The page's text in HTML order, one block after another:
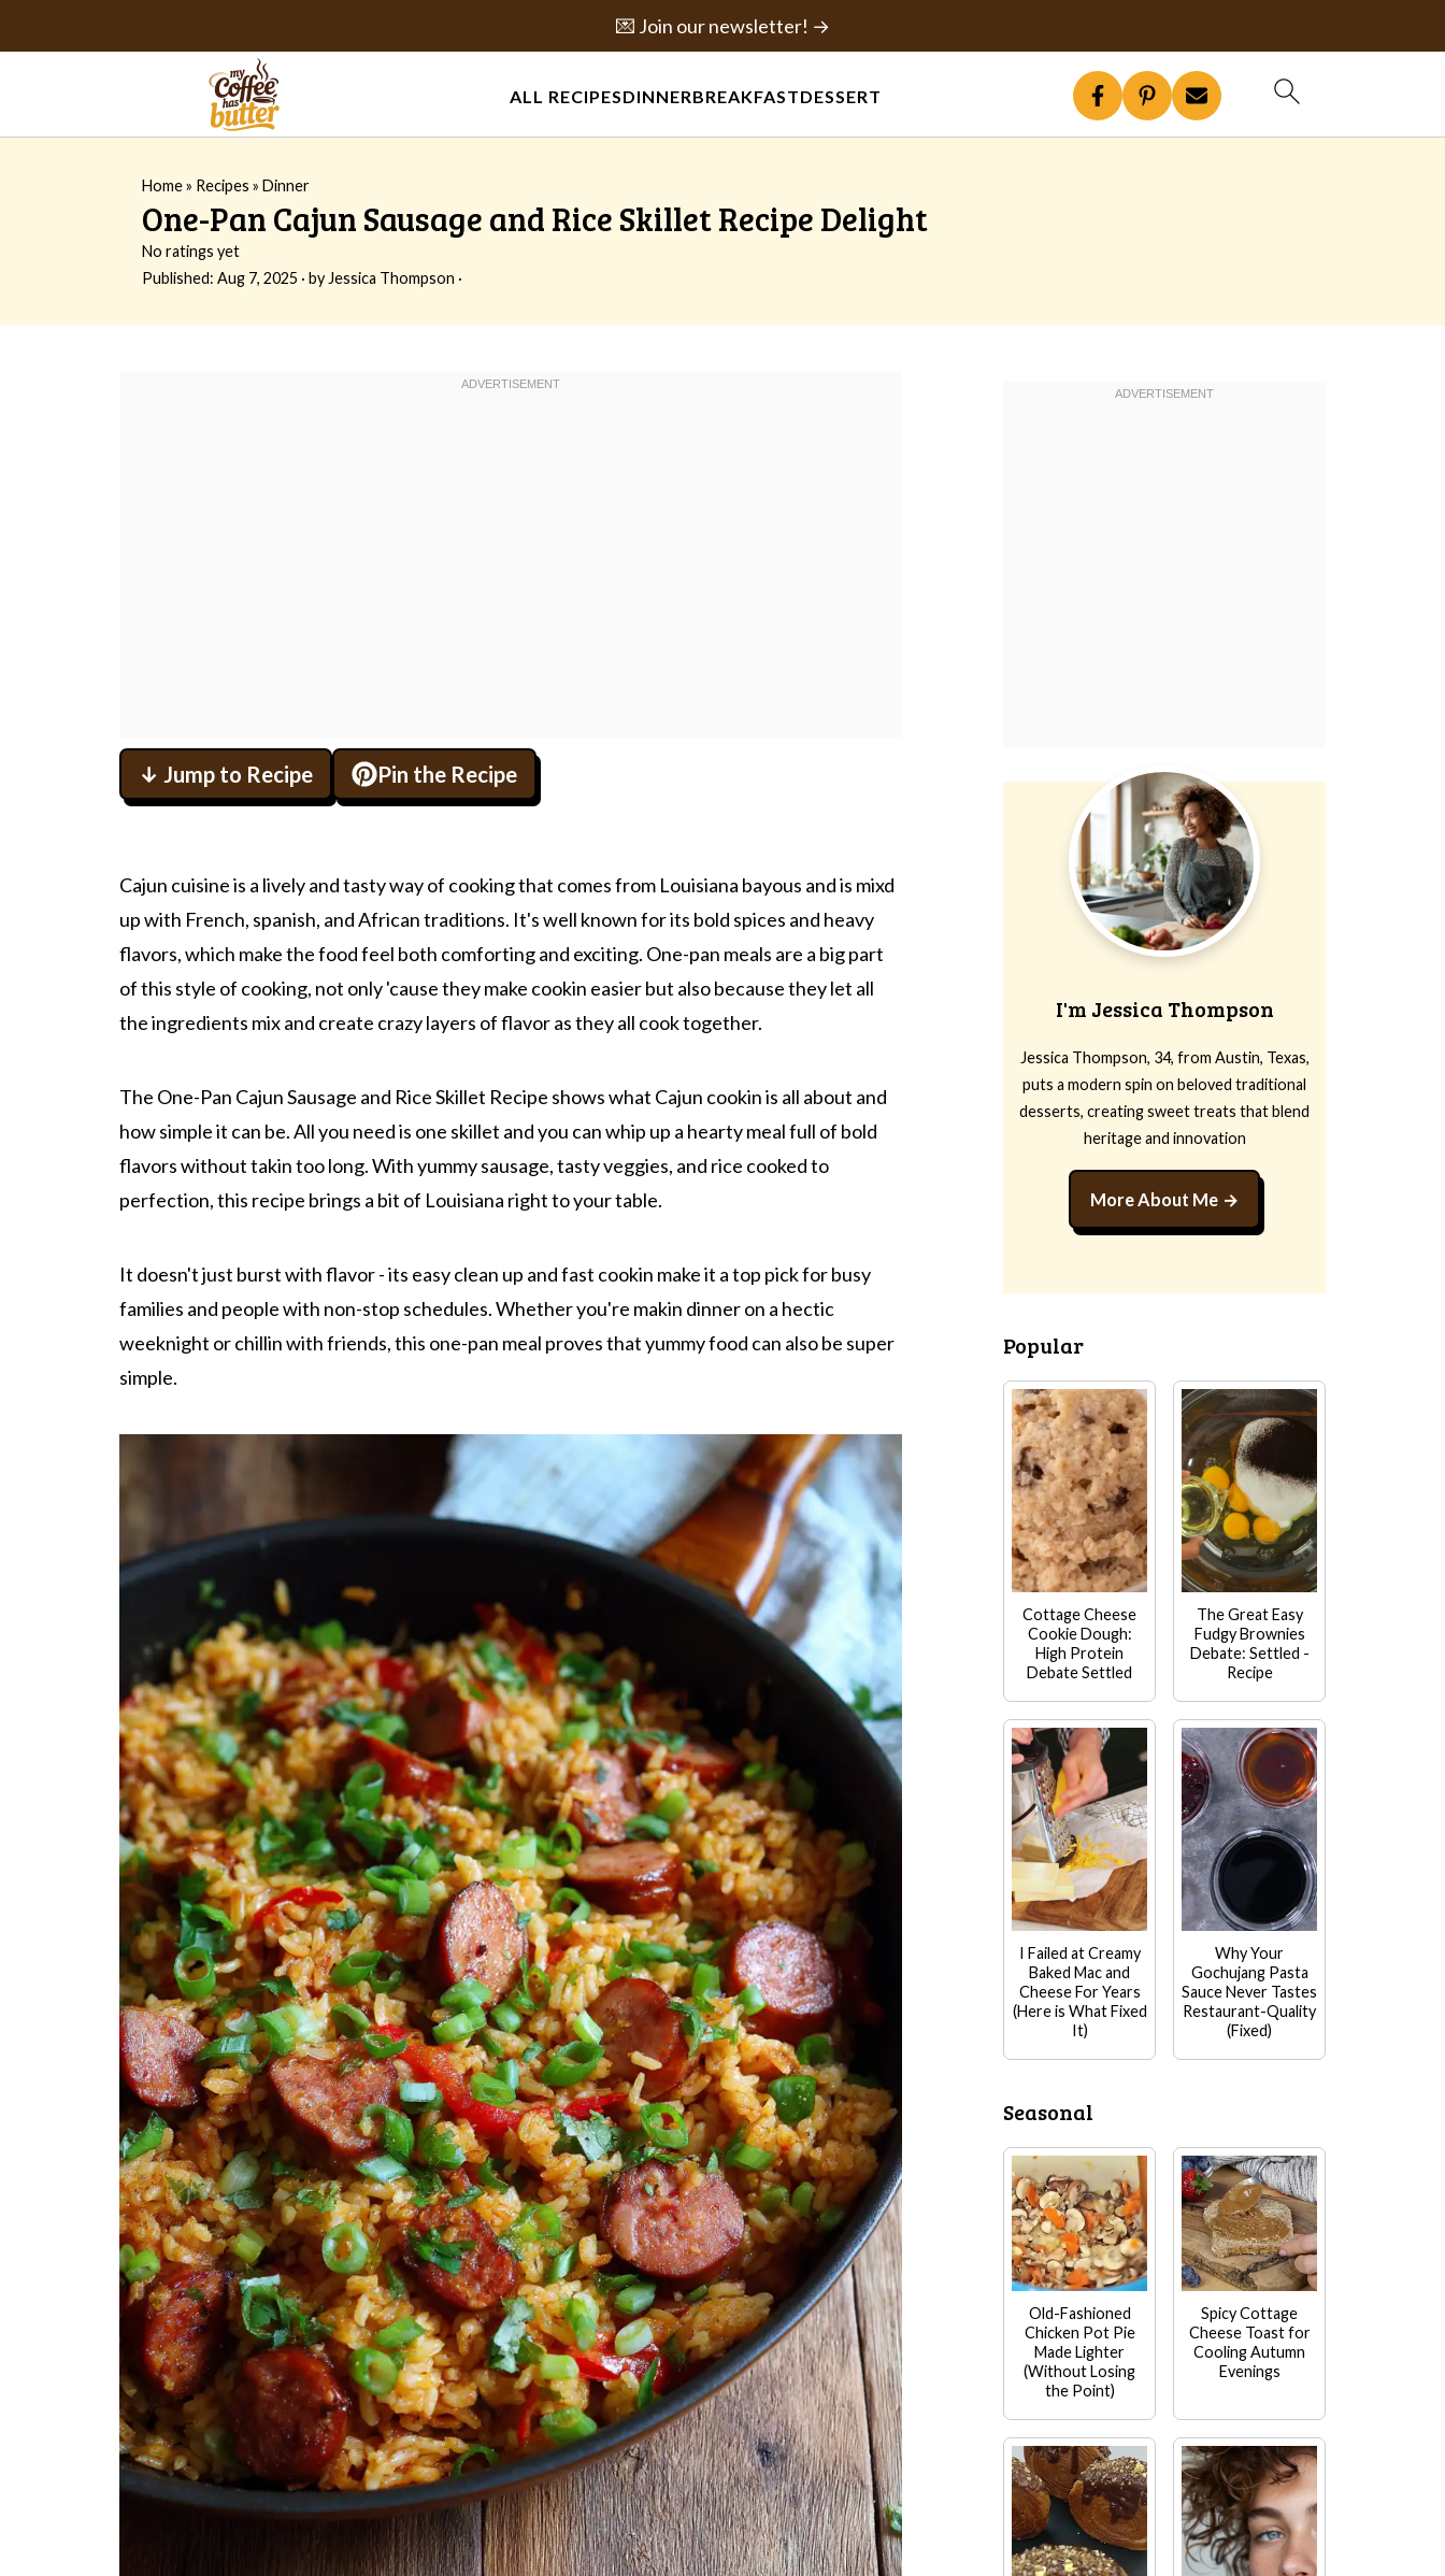
ALL RECIPESDINNERBREAKFASTDESSERT
💌 Join our newsletter! →
Home» Recipes » Dinner
One-Pan Cajun Sausage and Rice Skillet Recipe Delight
No ratings yet
Published: Aug 7, 2025 · by Jessica Thompson ·
↓ Jump to Recipe Pin the Recipe
Cajun cuisine is a lively and tasty way of cooking that comes from Louisiana bayous and is mixd
up with French, spanish, and African traditions. It's well known for its bold spices and heavy
flavors, which make the food feel both comforting and exciting. One-pan meals are a big part
of this style of cooking, not only 'cause they make cookin easier but also because they let all
the ingredients mix and create crazy layers of flavor as they all cook together.
The One-Pan Cajun Sausage and Rice Skillet Recipe shows what Cajun cookin is all about and
how simple it can be. All you need is one skillet and you can whip up a hearty meal full of bold
flavors without takin too long. With yummy sausage, tasty veggies, and rice cooked to
perfection, this recipe brings a bit of Louisiana right to your table.
It doesn't just burst with flavor - its easy clean up and fast cookin make it a top pick for busy
families and people with non-stop schedules. Whether you're makin dinner on a hectic
weeknight or chillin with friends, this one-pan meal proves that yummy food can also be super
simple.
I'm Jessica Thompson
Jessica Thompson, 34, from Austin, Texas,
puts a modern spin on beloved traditional
desserts, creating sweet treats that blend
heritage and innovation
More About Me
Popular
Cottage Cheese
Cookie Dough:
High Protein
Debate Settled
The Great Easy
Fudgy Brownies
Debate: Settled -
Recipe
I Failed at Creamy
Baked Mac and
Cheese For Years
(Here is What Fixed
It)
Why Your
Gochujang Pasta
Sauce Never Tastes
Restaurant-Quality
(Fixed)
Seasonal
Old-Fashioned
Chicken Pot Pie
Made Lighter
(Without Losing
the Point)
Spicy Cottage
Cheese Toast for
Cooling Autumn
Evenings